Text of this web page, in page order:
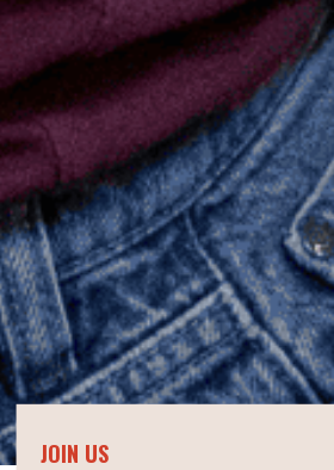
JOIN US